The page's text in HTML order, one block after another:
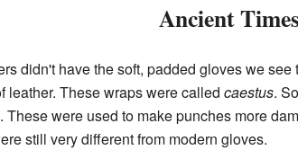
Ancient
didn't have the soft, padded gloves we
leather. These wraps were called caestus.
These were used to make punches more
still very different from modern gloves.